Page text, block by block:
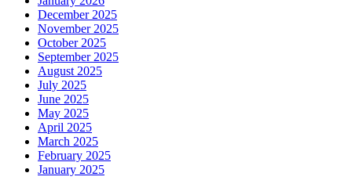
December 2025
November 2025
October 2025
September 2025
August 2025
July 2025
June 2025
May 2025
April 2025
March 2025
February 2025
January 2025